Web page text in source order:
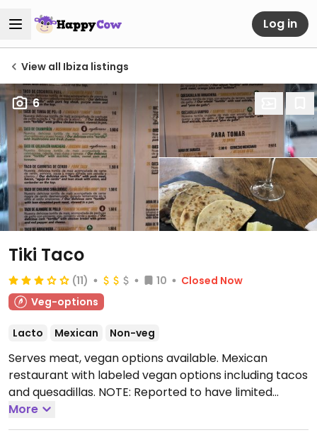
Log in
View all Ibiza listings
6
Tiki Taco
(11) 10
Closed Now
Veg-options
Lacto Mexican Non-veg
Serves meat, vegan options available. Mexican
restaurant with labeled vegan options including tacos
and quesadillas. NOTE: Reported to have limited
vegan options July 2022 - please send updates to
HappyCow.Open Mon-Sun 13:00-01:00.
More